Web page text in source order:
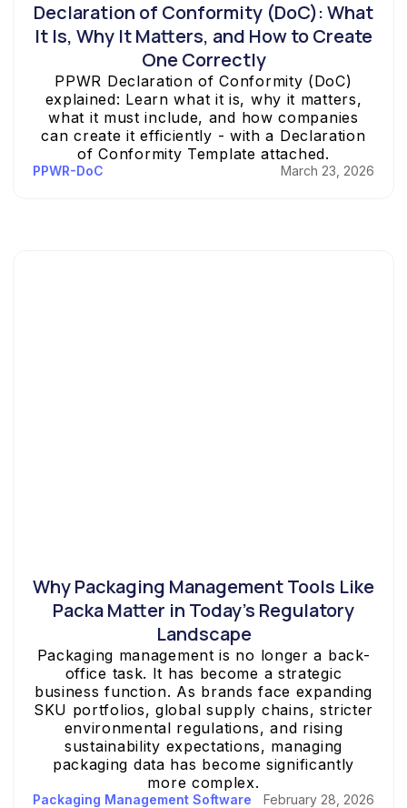
Declaration of Conformity (DoC): What
It Is, Why It Matters, and How to Create
One Correctly
PPWR Declaration of Conformity (DoC)
explained: Learn what it is, why it matters,
what it must include, and how companies
can create it efficiently - with a Declaration
of Conformity Template attached.
PPWR-DoC March 23, 2026
Why Packaging Management Tools Like
Packa Matter in Today’s Regulatory
Landscape
Packaging management is no longer a back-
office task. It has become a strategic
business function. As brands face expanding
SKU portfolios, global supply chains, stricter
environmental regulations, and rising
sustainability expectations, managing
packaging data has become significantly
more complex.
Packaging Management Software February 28, 2026